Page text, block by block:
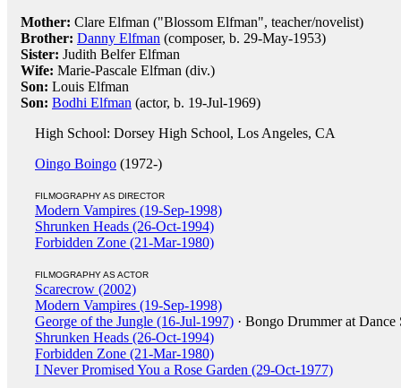
Mother: Clare Elfman ("Blossom Elfman", teacher/novelist)
Brother: Danny Elfman (composer, b. 29-May-1953)
Sister: Judith Belfer Elfman
Wife: Marie-Pascale Elfman (div.)
Son: Louis Elfman
Son: Bodhi Elfman (actor, b. 19-Jul-1969)
High School: Dorsey High School, Los Angeles, CA
Oingo Boingo (1972-)
FILMOGRAPHY AS DIRECTOR
Modern Vampires (19-Sep-1998)
Shrunken Heads (26-Oct-1994)
Forbidden Zone (21-Mar-1980)
FILMOGRAPHY AS ACTOR
Scarecrow (2002)
Modern Vampires (19-Sep-1998)
George of the Jungle (16-Jul-1997) · Bongo Drummer at Dance
Shrunken Heads (26-Oct-1994)
Forbidden Zone (21-Mar-1980)
I Never Promised You a Rose Garden (29-Oct-1977)